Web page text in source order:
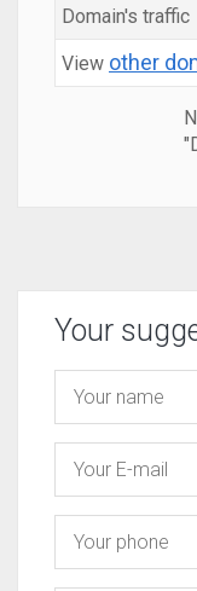
Domain's traffic
View other
Your